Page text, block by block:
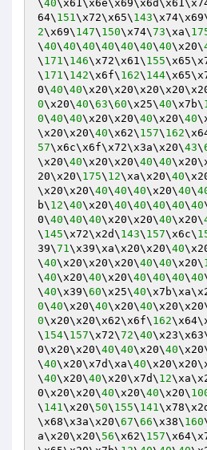
\40
64\ 151\x72\x65\ 143
2\x69\ 147\ 150\x74\73\xa\
\40\40\40\40\40\40\40\x20\
\ 171\ 146\x72\x61\ 155
\ 171\ 142\x6f\ 162\ 144
0\40\40
0\x20\40\63\60\x25\40\x7b\
0\40\40\x20\x20\40\x20\40
\x20\x20\40\x62\ 157\ 162
57\x6c\x6f\x72\x3a\x20\43\
\x20\40\x20\x20\40\40
20\x20\ 175\ 12\xa\x20\40
\x20\x20\40\40\40\x20\40\
b\ 12\40\x20\40\40\40\40\40
0\40\40\40\x20\x20\40\x20\
\ 145\x72\x2d\ 143\ 157\x6c\
39\71\x39\xa\x20\x20\40
\40\x20\x20\x20\40\40\x20\
\40\x20\40\x20\40\40\40\40
\40\x39\60\x25\40
0\40\x20\40\x20\40
0\x20\x20\x62\x6f\ 162
\ 154\ 157\x72\72\40
0\x20\x20\40\40\x20\40
\40\x20\x7d\xa\40
\40\x20\40\x20\x7d\ 12
0\x20\x20\40\x20\40\x20\
\ 141\x20\ 50\ 155\ 141
\x68\x3a\x20\67\66\x38\ 160
a\x20\x20\ 56\x62\ 157